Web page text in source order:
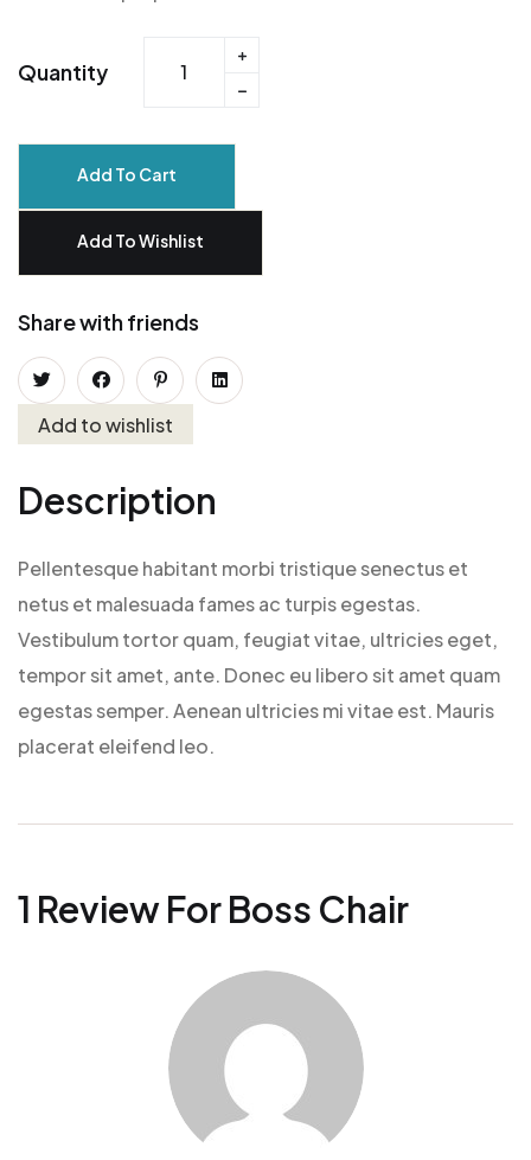
Quantity
Add To Cart
Add To Wishlist
Share with friends
Add to wishlist
Description
Pellentesque habitant morbi tristique senectus et
netus et malesuada fames ac turpis egestas.
Vestibulum tortor quam, feugiat vitae, ultricies eget,
tempor sit amet, ante. Donec eu libero sit amet quam
egestas semper. Aenean ultricies mi vitae est. Mauris
placerat eleifend leo.
1 Review ForBoss Chair